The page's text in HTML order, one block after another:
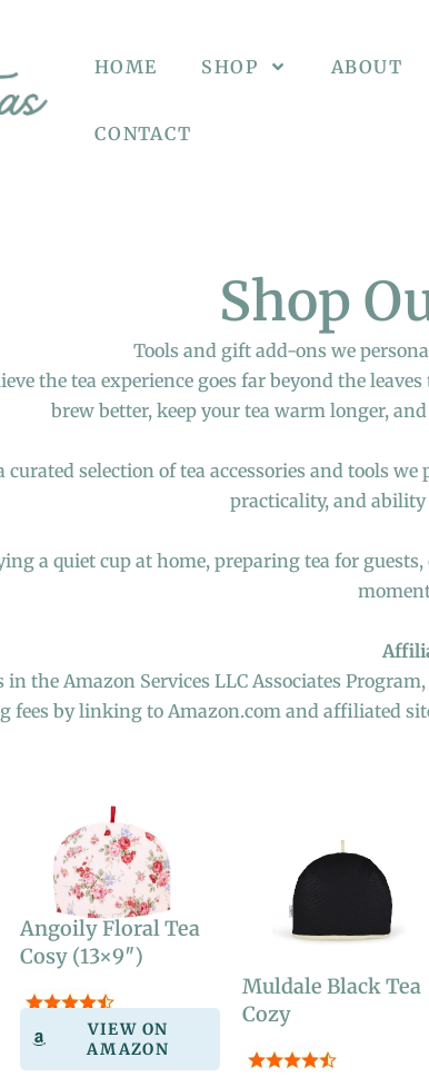
HOME SHOP ABOUT
CONTACT
Shop
Tools and gift add-ons we
the tea experience goes far beyond the
brew better, keep your tea warm longer,
curated selection of tea accessories and tools
practicality, and
a quiet cup at home, preparing tea for
in the Amazon Services LLC Associates
fees by linking to Amazon.com and affiliated
Angoily Floral Tea
Cosy (13×9″)
VIEW ON
AMAZON
Muldale Black Tea
Cozy